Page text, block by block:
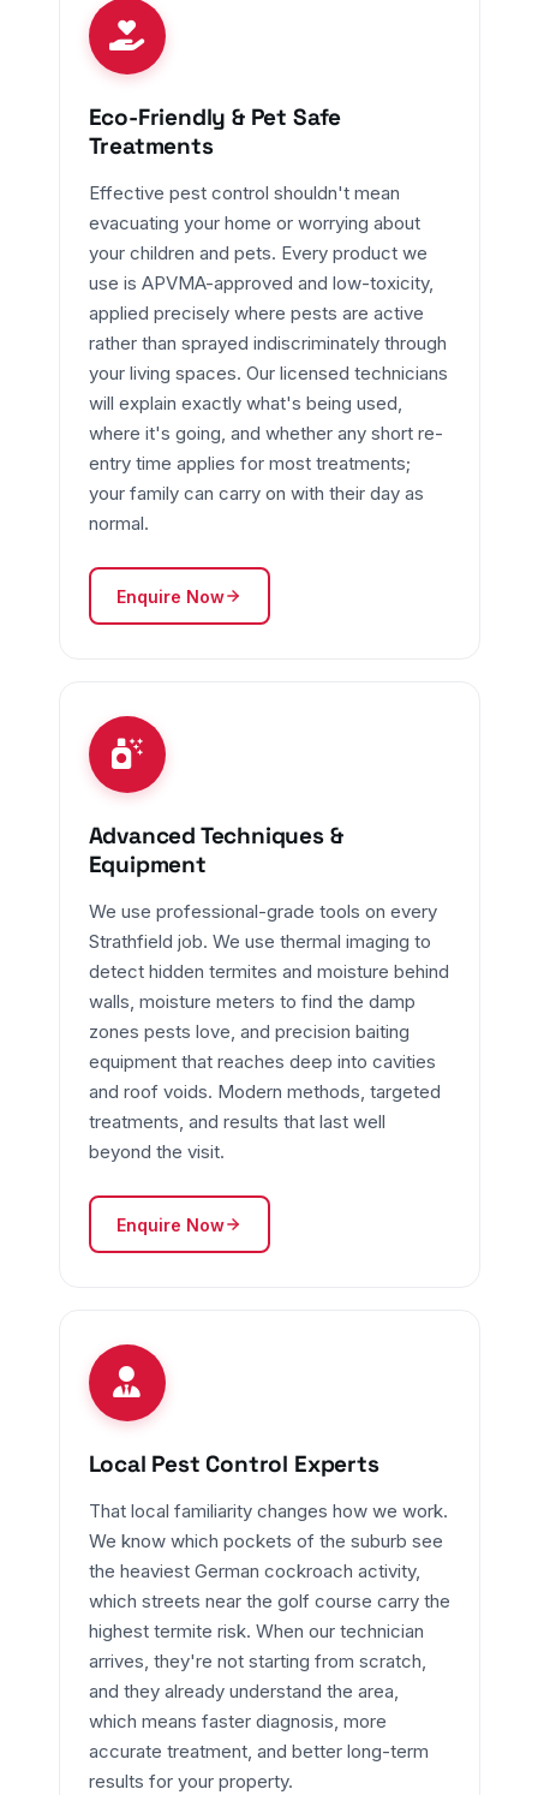
Eco-Friendly & Pet Safe
Treatments
Effective pest control shouldn't mean
evacuating your home or worrying about
your children and pets. Every product we
use is APVMA-approved and low-toxicity,
applied precisely where pests are active
rather than sprayed indiscriminately through
your living spaces. Our licensed technicians
will explain exactly what's being used,
where it's going, and whether any short re-
entry time applies for most treatments;
your family can carry on with their day as
normal.
Enquire Now
Advanced Techniques &
Equipment
We use professional-grade tools on every
Strathfield job. We use thermal imaging to
detect hidden termites and moisture behind
walls, moisture meters to find the damp
zones pests love, and precision baiting
equipment that reaches deep into cavities
and roof voids. Modern methods, targeted
treatments, and results that last well
beyond the visit.
Enquire Now
Local Pest Control Experts
That local familiarity changes how we work.
We know which pockets of the suburb see
the heaviest German cockroach activity,
which streets near the golf course carry the
highest termite risk. When our technician
arrives, they're not starting from scratch,
and they already understand the area,
which means faster diagnosis, more
accurate treatment, and better long-term
results for your property.